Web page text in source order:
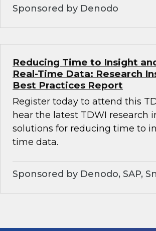
Sponsored by Denodo
Reducing Time to Insight
Real-Time Data: Research
Best Practices Report
Register today to attend this
hear the latest TDWI research
solutions for reducing time to
time data.
Sponsored by Denodo, SAP,